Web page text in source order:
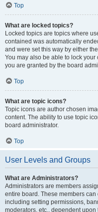
Top
What are locked topics?
Locked topics are topics where
contained was automatically
and were set this way by either
You may also be able to lock
you are granted by the board
Top
What are topic icons?
Topic icons are author chosen
content. The ability to use topic
board administrator.
Top
User Levels and Groups
What are Administrators?
Administrators are members
entire board. These members
including setting permissions,
moderators, etc., dependent